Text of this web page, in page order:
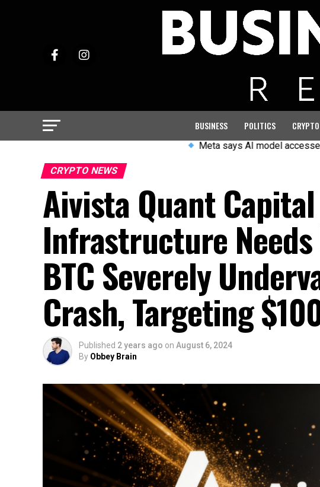
BUSINESS POLITICS
Meta says AI model accessed the
CRYPTO NEWS
Aivista Quant
Infrastructure
BTC Severely
Crash, Targeting
Published 2 years ago on August 6, 2024
By Obbey Brain